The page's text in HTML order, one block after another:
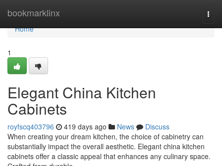
bookmarklinx
Home
Home
1
Elegant China Kitchen
Cabinets
royfscq403796 419 days ago News
Discuss
When creating your dream kitchen, the choice of cabinetry can
substantially impact the overall aesthetic. Elegant china kitchen
cabinets offer a classic appeal that enhances any culinary space.